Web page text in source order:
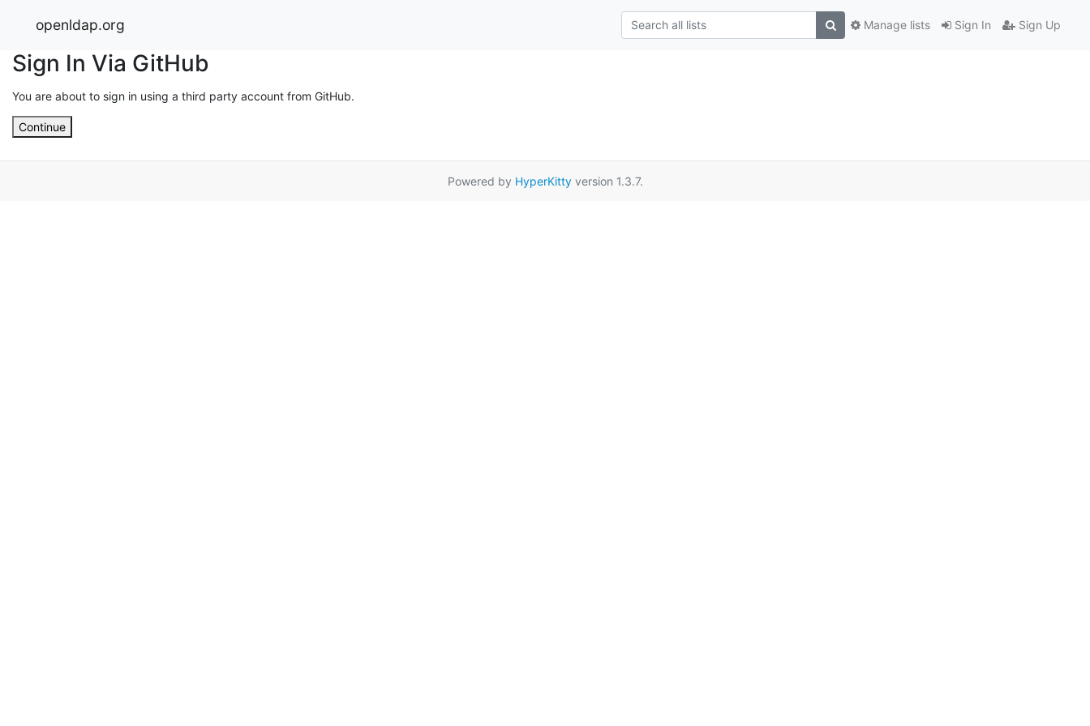
openldap.org Sign In Sign Up
Manage lists
Sign In Via GitHub
You are about to sign in using a third party account from GitHub.
Continue
Powered by HyperKittyversion 1.3.7.